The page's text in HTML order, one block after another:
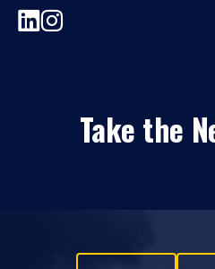
Take the